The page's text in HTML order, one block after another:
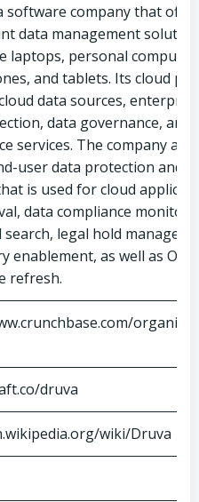
software company that
data management
laptops, personal
and tablets. Its cloud
data sources,
data governance, and
services. The company
user data protection and
is used for cloud
data compliance
legal hold
enablement, as well as OS
refresh.
druva
wiki/Druva